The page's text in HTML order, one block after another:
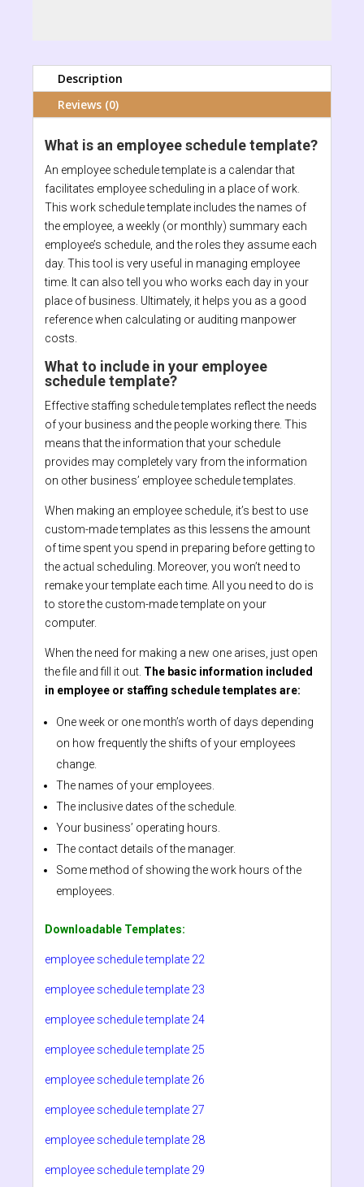
Description
Reviews (0)
What is an employee schedule template?
An employee schedule template is a calendar that
facilitates employee scheduling in a place of work.
This work schedule template includes the names of
the employee, a weekly (or monthly) summary each
employee’s schedule, and the roles they assume each
day. This tool is very useful in managing employee
time. It can also tell you who works each day in your
place of business. Ultimately, it helps you as a good
reference when calculating or auditing manpower
costs.
What to include in your employee
schedule template?
Effective staffing schedule templates reflect the needs
of your business and the people working there. This
means that the information that your schedule
provides may completely vary from the information
on other business’ employee schedule templates.
When making an employee schedule, it’s best to use
custom-made templates as this lessens the amount
of time spent you spend in preparing before getting to
the actual scheduling. Moreover, you won’t need to
remake your template each time. All you need to do is
to store the custom-made template on your
computer.
When the need for making a new one arises, just open
the file and fill it out. The basic information included
in employee or staffing schedule templates are:
One week or one month’s worth of days depending
on how frequently the shifts of your employees
change.
The names of your employees.
The inclusive dates of the schedule.
Your business’ operating hours.
The contact details of the manager.
Some method of showing the work hours of the
employees.
Downloadable Templates:
employee schedule template 22
employee schedule template 23
employee schedule template 24
employee schedule template 25
employee schedule template 26
employee schedule template 27
employee schedule template 28
employee schedule template 29